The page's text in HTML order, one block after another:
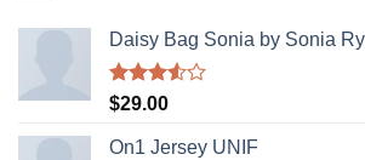
Daisy Bag Sonia by Sonia
Rated
of 5
$29.00
On1 Jersey UNIF